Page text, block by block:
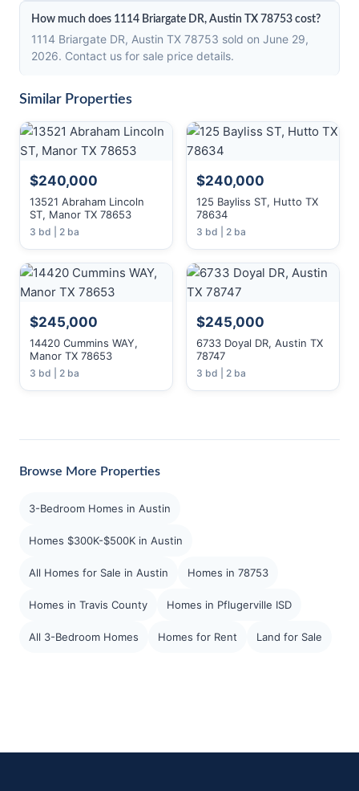
How much does 1114 Briargate DR, Austin TX 78753 cost?
1114 Briargate DR, Austin TX 78753 sold on June 29,
2026. Contact us for sale price details.
Similar Properties
$240,000
13521 Abraham Lincoln
ST, Manor TX 78653
3 bd | 2 ba
$240,000
125 Bayliss ST, Hutto TX
78634
3 bd | 2 ba
$245,000
14420 Cummins WAY,
Manor TX 78653
3 bd | 2 ba
$245,000
6733 Doyal DR, Austin TX
78747
3 bd | 2 ba
Browse More Properties
3-Bedroom Homes in Austin
Homes $300K-$500K in Austin
All Homes for Sale in Austin Homes in 78753
Homes in Travis County Homes in Pflugerville ISD
All 3-Bedroom Homes Homes for Rent Land for Sale